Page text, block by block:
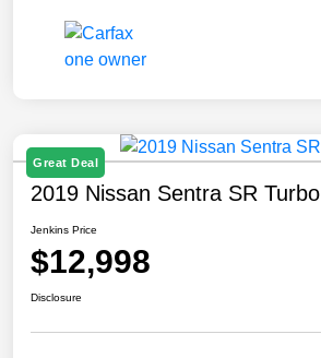
Great Deal
2019 Nissan Sentra SR Turbo
Jenkins Price
$12,998
Disclosure